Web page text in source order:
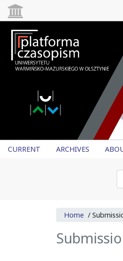
CURRENT ARCHIVES
Home /